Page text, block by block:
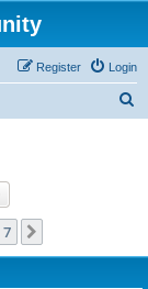
Login
Register
7